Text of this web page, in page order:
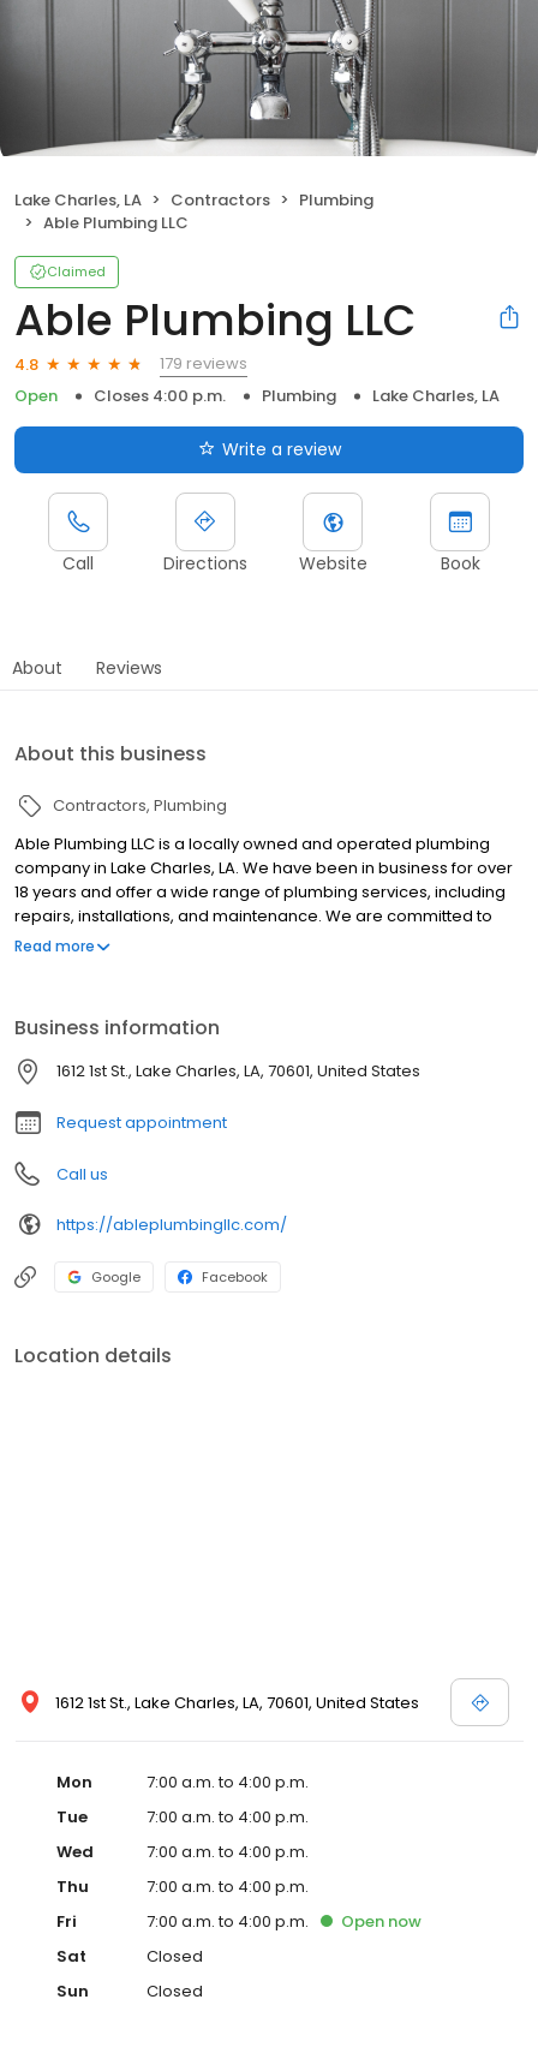
Lake Charles, LA Contractors
Plumbing
Able Plumbing LLC
Claimed
Able Plumbing LLC
4.8
179 reviews
Open
Closes 4:00 p.m. Plumbing Lake Charles, LA
Write a review
Call Directions Website Book
About Reviews
About this business
Contractors Plumbing
Able Plumbing LLC is a locally owned and operated plumbing
company in Lake Charles, LA. We have been in business for over
18 years and offer a wide range of plumbing services, including
repairs, installations, and maintenance. We are committed to
providing our customers with quality service at affordable prices.
Read more
Business information
1612 1st St., Lake Charles, LA, 70601, United States
Request appointment
Call us
https://ableplumbingllc.com/
Google Facebook
Location details
1612 1st St., Lake Charles, LA, 70601, United States
Mon
7:00 a.m. to 4:00 p.m.
Tue
7:00 a.m. to 4:00 p.m.
Wed
7:00 a.m. to 4:00 p.m.
Thu
7:00 a.m. to 4:00 p.m.
Fri
7:00 a.m. to 4:00 p.m. Open now
Sat
Closed
Sun
Closed